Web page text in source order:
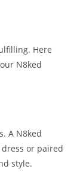
Here
N8ked
A N8ked
or paired
style.